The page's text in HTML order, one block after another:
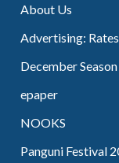
About Us
Advertising:
December
epaper
NOOKS
Panguni Festival